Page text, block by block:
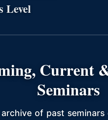
Level
Current
Seminars
of past